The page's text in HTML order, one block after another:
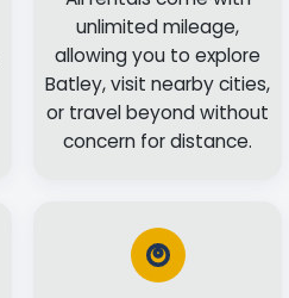
unlimited mileage,
allowing you to explore
Batley, visit nearby cities,
or travel beyond without
concern for distance.